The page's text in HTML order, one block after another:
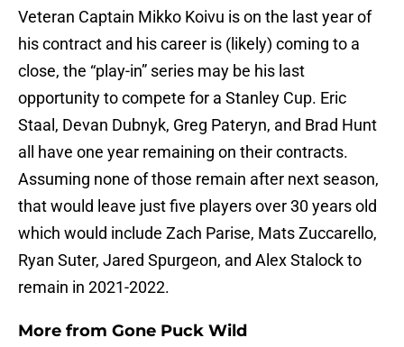
Veteran Captain Mikko Koivu is on the last year of
his contract and his career is (likely) coming to a
close, the “play-in” series may be his last
opportunity to compete for a Stanley Cup. Eric
Staal, Devan Dubnyk, Greg Pateryn, and Brad Hunt
all have one year remaining on their contracts.
Assuming none of those remain after next season,
that would leave just five players over 30 years old
which would include Zach Parise, Mats Zuccarello,
Ryan Suter, Jared Spurgeon, and Alex Stalock to
remain in 2021-2022.
More from Gone Puck Wild